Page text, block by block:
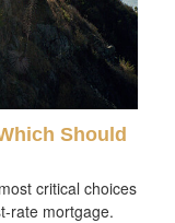
Should
critical choices
rate mortgage.